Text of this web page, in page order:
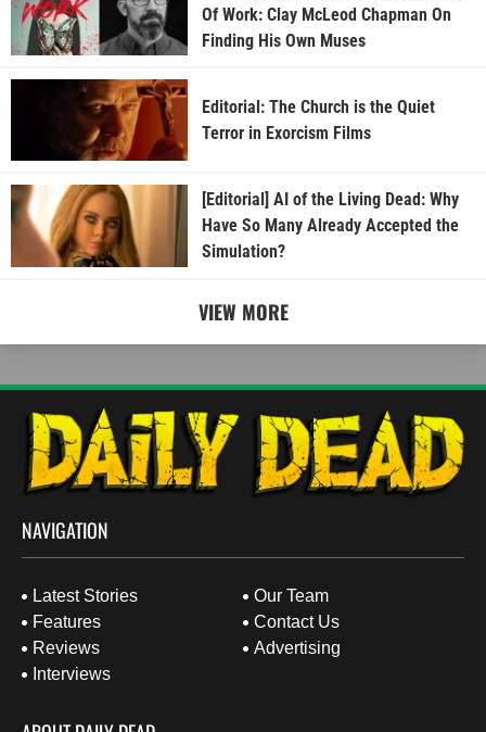
Of Work: Clay McLeod Chapman On
Finding His Own Muses
Editorial: The Church is the Quiet
Terror in Exorcism Films
[Editorial] AI of the Living Dead: Why
Have So Many Already Accepted the
Simulation?
VIEW MORE
NAVIGATION
Latest Stories
Features
Reviews
Interviews
Our Team
Contact Us
Advertising